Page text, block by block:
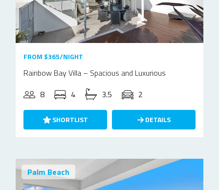
FROM $365/NIGHT
Rainbow Bay Villa – Spacious and Luxurious
8
4 3.5 2
SHORTLIST DETAILS
Palm Beach